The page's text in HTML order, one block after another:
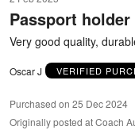
of
Passport holder
Very good quality,
Oscar J VERIFIED
Purchased on 25 Dec 2024
Originally posted at Coach